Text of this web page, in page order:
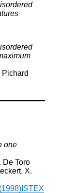
Pichard
one
De Toro
X.
ISTEX